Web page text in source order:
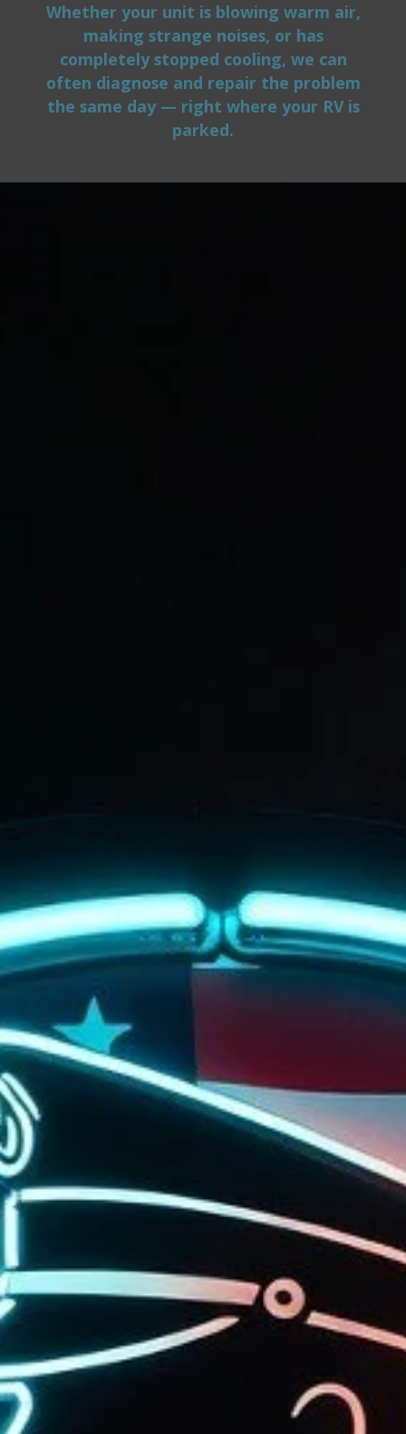
Whether your unit is blowing warm air,
making strange noises, or has
completely stopped cooling, we can
often diagnose and repair the problem
the same day — right where your RV is
parked.